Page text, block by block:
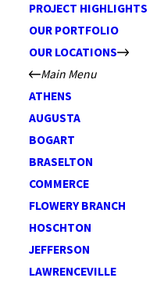
PROJECT HIGHLIGHTS
OUR PORTFOLIO
OUR LOCATIONS
Main Menu
ATHENS
AUGUSTA
BOGART
BRASELTON
COMMERCE
FLOWERY BRANCH
HOSCHTON
JEFFERSON
LAWRENCEVILLE